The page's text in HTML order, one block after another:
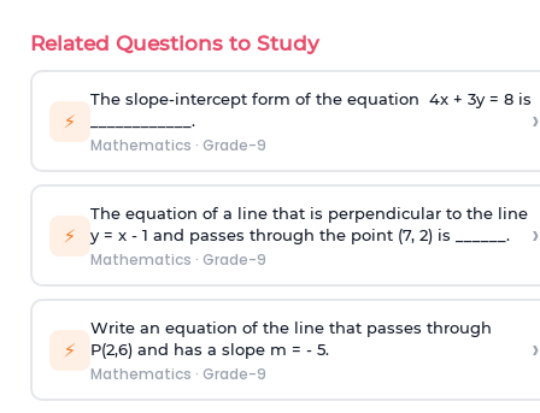
Related Questions to Study
⚡
The slope-intercept form of the equation 4x + 3y = 8 is
____________.
Mathematics · Grade-9
›
⚡
The equation of a line that is perpendicular to the line
y = x - 1 and passes through the point (7, 2) is ______.
Mathematics · Grade-9
›
⚡
Write an equation of the line that passes through
P(2,6) and has a slope m = - 5.
Mathematics · Grade-9
›